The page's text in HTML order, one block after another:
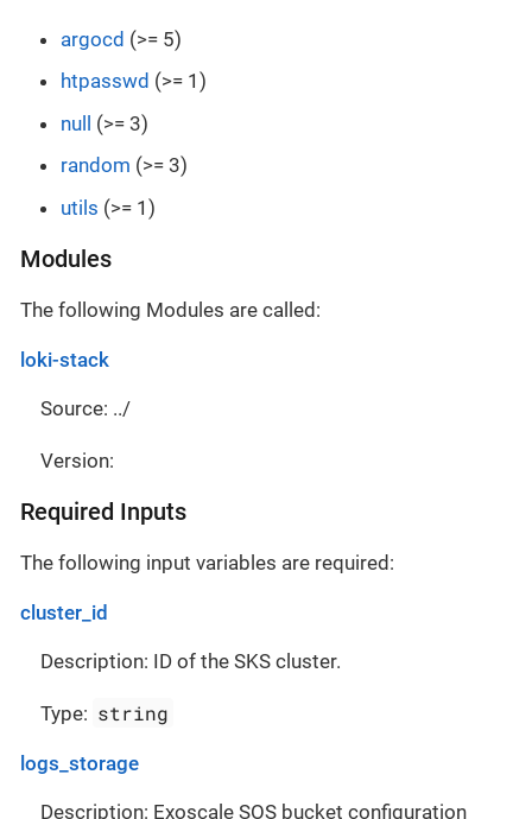
argocd (>= 5)
htpasswd (>= 1)
null (>= 3)
random (>= 3)
utils (>= 1)
Modules
The following Modules are called:
loki-stack
Source: ../
Version:
Required Inputs
The following input variables are required:
cluster_id
Description: ID of the SKS cluster.
Type: string
logs_storage
Description: Exoscale SOS bucket configuration